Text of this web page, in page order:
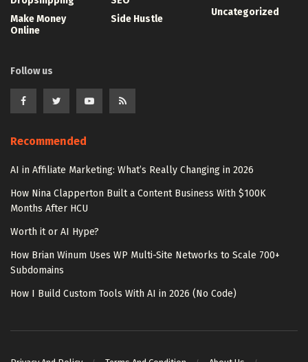
Make Money
Online
Side Hustle
Uncategorized
Follow us
Recommended
AI in Affiliate Marketing: What’s Really Changing in 2026
How Nina Clapperton Built a Content Business With $100K
Months After HCU
Worth it or AI Hype?
How Brian Winum Uses WP Multi-Site Networks to Scale 700+
Subdomains
How I Build Custom Tools With AI in 2026 (No Code)